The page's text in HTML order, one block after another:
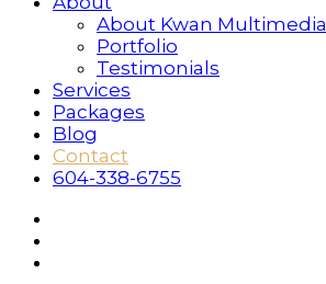
About Kwan Multimedia
Portfolio
Testimonials
Services
Packages
Blog
Contact
604-338-6755